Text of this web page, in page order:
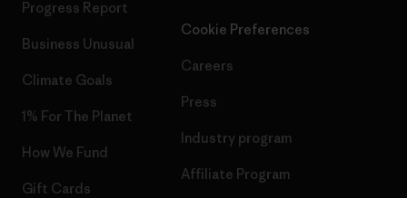
Progress Report
Business Unusual
Climate Goals
1% For The Planet
How We Fund
Gift Cards
Cookie Preferences
Careers
Press
Industry program
Affiliate Program